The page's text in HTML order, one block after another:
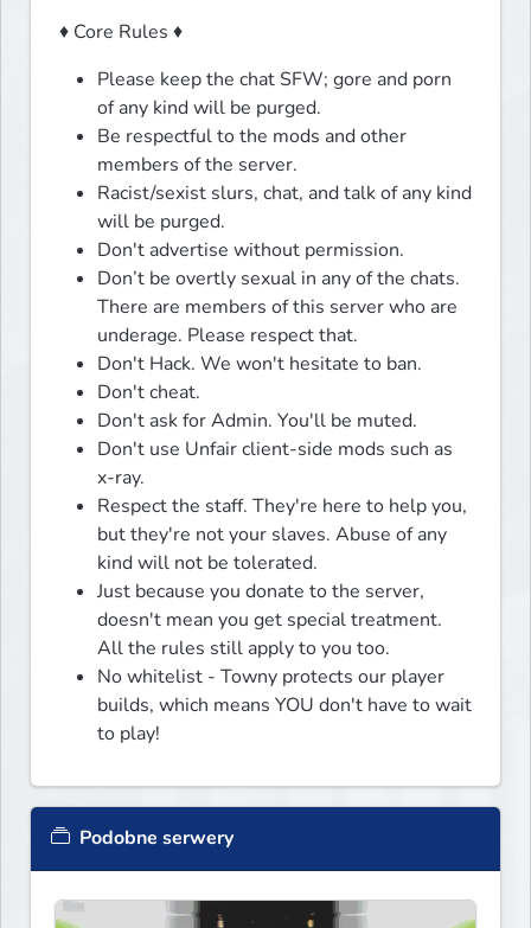
♦ Core Rules ♦
Please keep the chat SFW; gore and porn
of any kind will be purged.
Be respectful to the mods and other
members of the server.
Racist/sexist slurs, chat, and talk of any kind
will be purged.
Don't advertise without permission.
Don’t be overtly sexual in any of the chats.
There are members of this server who are
underage. Please respect that.
Don't Hack. We won't hesitate to ban.
Don't cheat.
Don't ask for Admin. You'll be muted.
Don't use Unfair client-side mods such as
x-ray.
Respect the staff. They're here to help you,
but they're not your slaves. Abuse of any
kind will not be tolerated.
Just because you donate to the server,
doesn't mean you get special treatment.
All the rules still apply to you too.
No whitelist - Towny protects our player
builds, which means YOU don't have to wait
to play!
Podobne serwery